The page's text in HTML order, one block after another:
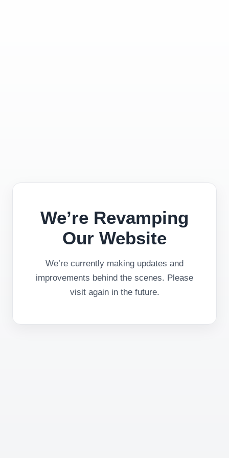
We’re Revamping
Our Website
We’re currently making updates and
improvements behind the scenes. Please
visit again in the future.